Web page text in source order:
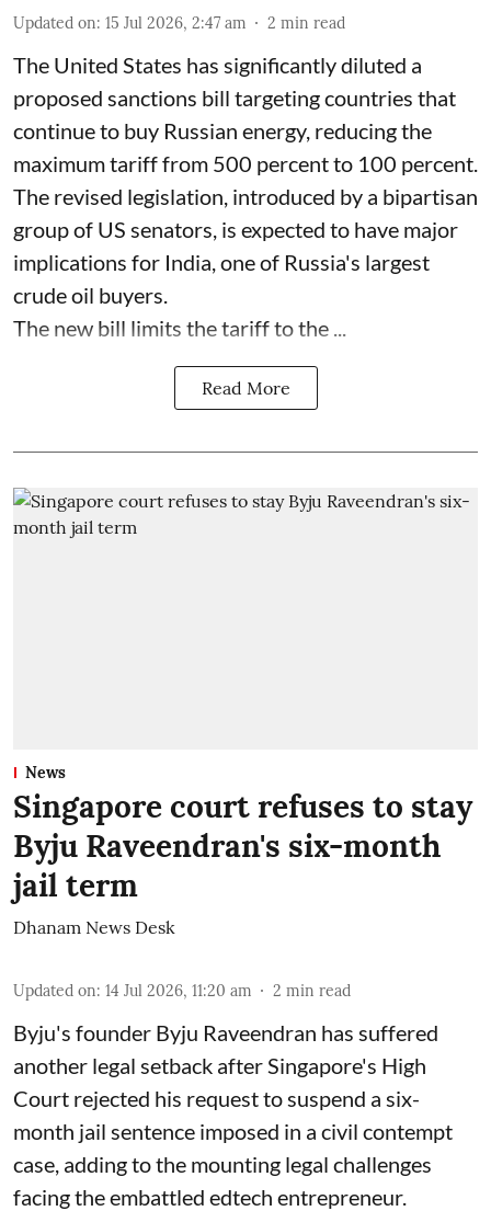
Updated on: 15 Jul 2026, 2:47 am 2 min read
The United States has significantly diluted a
proposed sanctions bill targeting countries that
continue to buy Russian energy, reducing the
maximum tariff from 500 percent to 100 percent.
The revised legislation, introduced by a bipartisan
group of US senators, is expected to have major
implications for India, one of Russia's largest
crude oil buyers.
The new bill limits the tariff to the ...
Read More
News
Singapore court refuses to stay
Byju Raveendran's six-month
jail term
Dhanam News Desk
Updated on: 14 Jul 2026, 11:20 am 2 min read
Byju's founder Byju Raveendran has suffered
another legal setback after Singapore's High
Court rejected his request to suspend a six-
month jail sentence imposed in a civil contempt
case, adding to the mounting legal challenges
facing the embattled edtech entrepreneur.